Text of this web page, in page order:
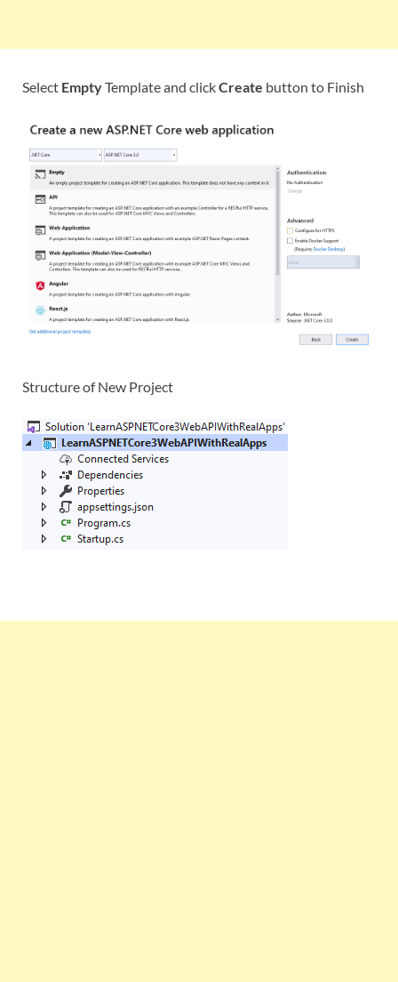
Select EmptyTemplate and clickCreate button to Finish
Structure of New Project